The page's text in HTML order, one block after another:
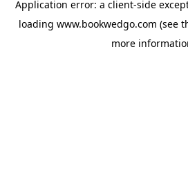
Application error: a client-side
loading www.bookwedgo.com (see
more